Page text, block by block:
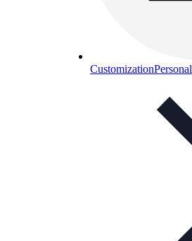
Customization